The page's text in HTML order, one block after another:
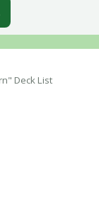
＞ "Evil Thorn" Deck List